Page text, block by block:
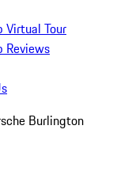
Virtual Tour
Reviews
Burlington